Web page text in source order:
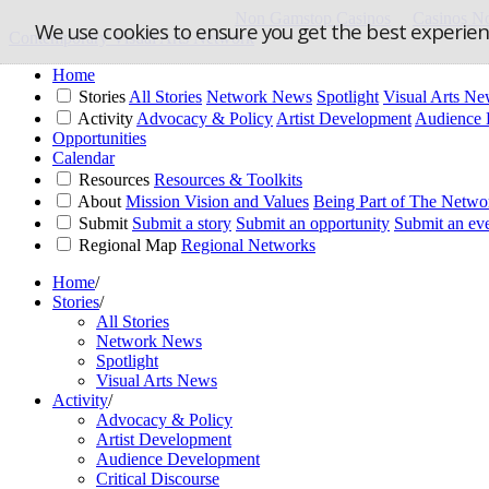
We use cookies to ensure you get the best
Contemporary Visual Arts Network
Home
Stories All Stories Network News Spotlight Visual Arts
Activity Advocacy & Policy Artist Development Audience
Opportunities
Calendar
Resources Resources & Toolkits
About Mission Vision and Values Being Part of The
Submit Submit a story Submit an opportunity Submit an
Regional Map Regional Networks
Home/
Stories/
All Stories
Network News
Spotlight
Visual Arts News
Activity/
Advocacy & Policy
Artist Development
Audience Development
Critical Discourse